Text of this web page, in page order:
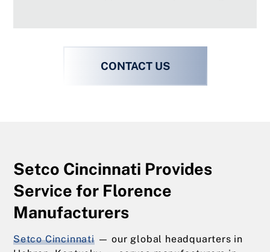
CONTACT US
Setco Cincinnati Provides
Service for Florence
Manufacturers
Setco Cincinnati— our global headquarters in